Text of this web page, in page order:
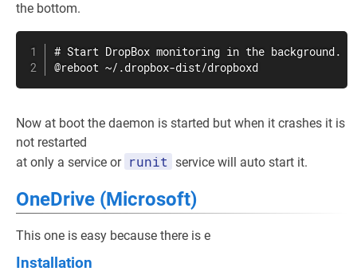
the bottom.
# Start DropBox monitoring in the background.
@reboot ~/.dropbox-dist/dropboxd
Now at boot the daemon is started but when it crashes it is
not restarted
at only a service or runit service will auto start it.
OneDrive (Microsoft)
This one is easy because there is e
Installation